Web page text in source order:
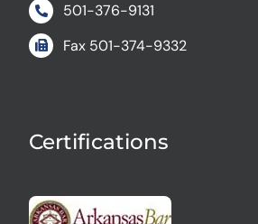
501-376-9131
Fax 501-374-9332
Certifications